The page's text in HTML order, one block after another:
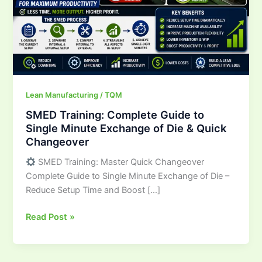
Lean Manufacturing / TQM
SMED Training: Complete Guide to
Single Minute Exchange of Die & Quick
Changeover
SMED Training: Master Quick Changeover
Complete Guide to Single Minute Exchange of Die –
Reduce Setup Time and Boost […]
Minute
Exchange
of
Die
&
Quick
Changeover
Read Post »